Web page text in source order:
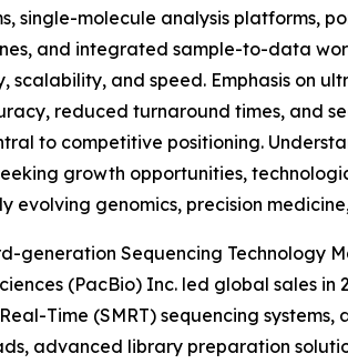
single-molecule analysis platforms,
and integrated sample-to-data
scalability, and speed. Emphasis on
reduced turnaround times, and
to competitive positioning.
growth opportunities,
genomics, precision
generation Sequencing Technology
(PacBio) Inc. led global sales
Time (SMRT) sequencing
advanced library preparation